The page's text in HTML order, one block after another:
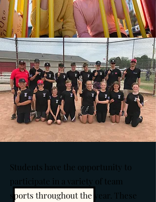
Students have the opportunity to
participate in a variety of team
sports throughout the year. These